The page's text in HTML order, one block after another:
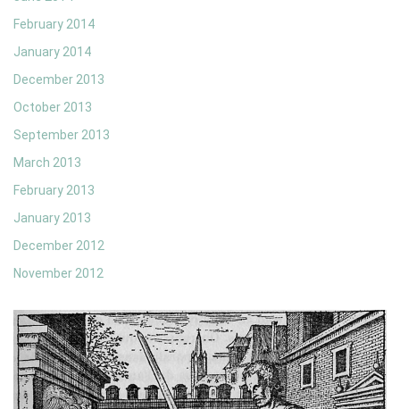
February 2014
January 2014
December 2013
October 2013
September 2013
March 2013
February 2013
January 2013
December 2012
November 2012